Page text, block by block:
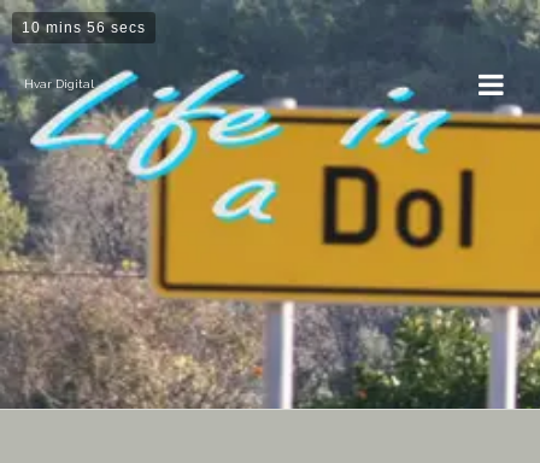
10 mins 56 secs
Hvar Digital
Horticulture